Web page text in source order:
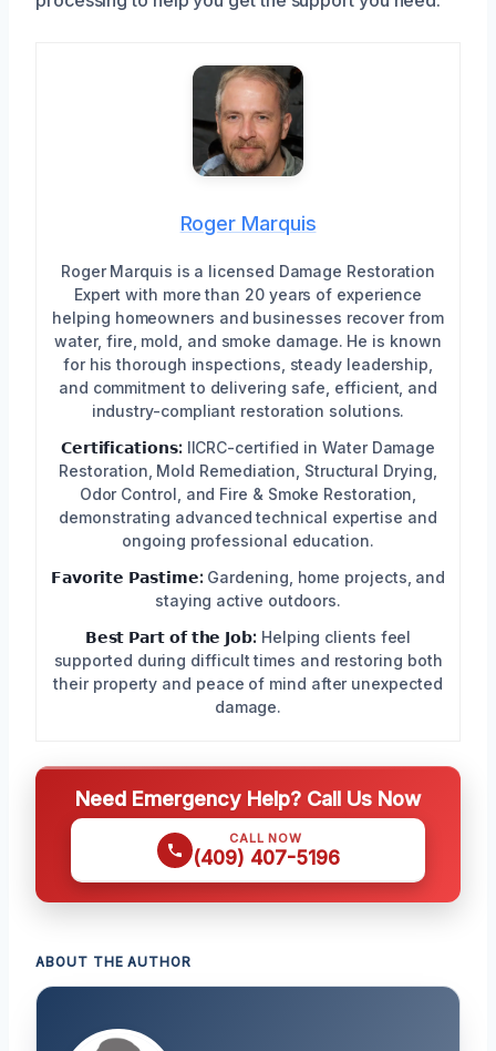
Roger Marquis
Roger Marquis is a licensed Damage Restoration
Expert with more than 20 years of experience
helping homeowners and businesses recover from
water, fire, mold, and smoke damage. He is known
for his thorough inspections, steady leadership,
and commitment to delivering safe, efficient, and
industry-compliant restoration solutions.
𝗖𝗲𝗿𝘁𝗶𝗳𝗶𝗰𝗮𝘁𝗶𝗼𝗻𝘀: IICRC-certified in Water Damage
Restoration, Mold Remediation, Structural Drying,
Odor Control, and Fire & Smoke Restoration,
demonstrating advanced technical expertise and
ongoing professional education.
𝗙𝗮𝘃𝗼𝗿𝗶𝘁𝗲 𝗣𝗮𝘀𝘁𝗶𝗺𝗲: Gardening, home projects, and
staying active outdoors.
𝗕𝗲𝘀𝘁 𝗣𝗮𝗿𝘁 𝗼𝗳 𝘁𝗵𝗲 𝗝𝗼𝗯: Helping clients feel
supported during difficult times and restoring both
their property and peace of mind after unexpected
damage.
Need Emergency Help? Call Us Now
CALL NOW
(409) 407-5196
ABOUT THE AUTHOR